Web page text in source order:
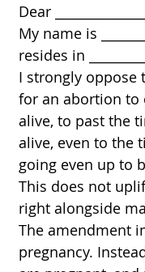
Dear
My name is
resides in
I strongly oppose
for an abortion to
alive, to past the
alive, even to the
going even up to
This does not
right alongside
The amendment
pregnancy.